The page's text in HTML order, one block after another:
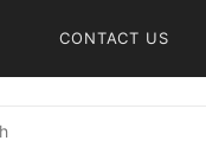
CONTACT US